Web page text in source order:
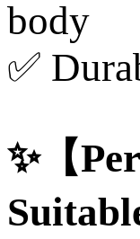
body
✅
✨【